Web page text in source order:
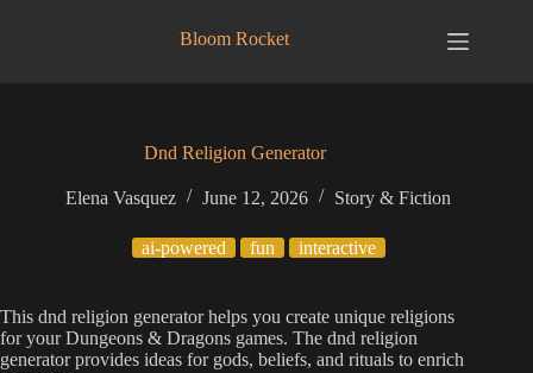
Bloom Rocket
Dnd Religion Generator
Elena Vasquez June 12, 2026 Story & Fiction
ai-powered fun interactive
This dnd religion generator helps you create unique religions
for your Dungeons & Dragons games. The dnd religion
generator provides ideas for gods, beliefs, and rituals to enrich